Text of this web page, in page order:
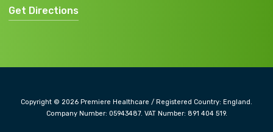
Get Directions
Copyright © 2026 Premiere Healthcare / Registered Country: England.
Company Number: 05943487. VAT Number: 891 404 519.